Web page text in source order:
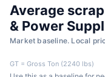
Average
& Power
Market baseline. Local
GT = Gross Ton (2240 lbs)